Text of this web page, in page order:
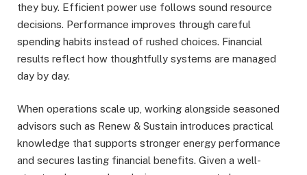
they buy. Efficient power use follows sound resource
decisions. Performance improves through careful
spending habits instead of rushed choices. Financial
results reflect how thoughtfully systems are managed
day by day.
When operations scale up, working alongside seasoned
advisors such as Renew & Sustain introduces practical
knowledge that supports stronger energy performance
and secures lasting financial benefits. Given a well-